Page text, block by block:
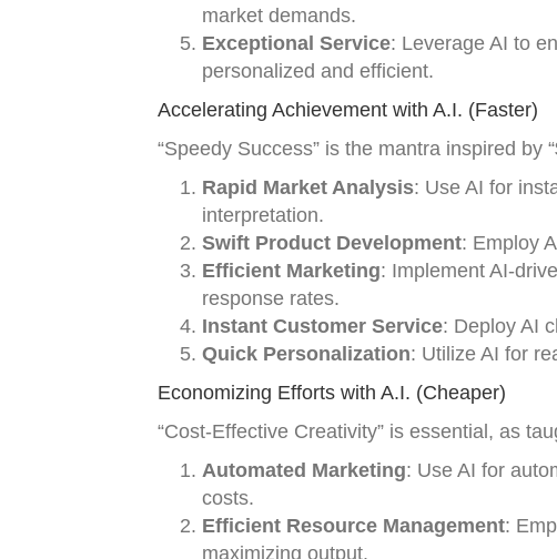
market demands.
Exceptional Service: Leverage AI to
personalized and efficient.
Accelerating Achievement with A.I. (Faster)
“Speedy Success” is the mantra inspired by
Rapid Market Analysis: Use AI for
interpretation.
Swift Product Development: Employ
Efficient Marketing: Implement AI-
response rates.
Instant Customer Service: Deploy AI
Quick Personalization: Utilize AI for
Economizing Efforts with A.I. (Cheaper)
“Cost-Effective Creativity” is essential, as
Automated Marketing: Use AI for
costs.
Efficient Resource Management:
maximizing output.